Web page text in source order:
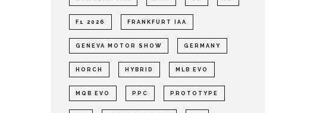
F1 2026 FRANKFURT IAA
GENEVA MOTOR SHOW GERMANY
HORCH HYBRID MLB EVO
MQB EVO PPC PROTOTYPE